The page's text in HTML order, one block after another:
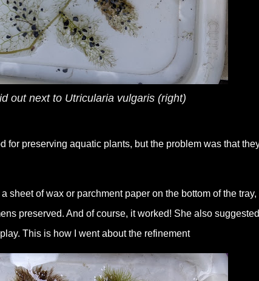
out next to Utricularia vulgaris(right)
for preserving aquatic plants, but the problem was that
sheet of wax or parchment paper on the bottom of the tray,
preserved. And of course, it worked! She also
This is how I went about the refinement